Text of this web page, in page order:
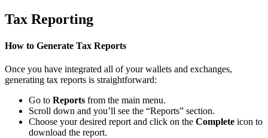
Tax Reporting
How to Generate Tax Reports
Once you have integrated all of your wallets and exchanges,
generating tax reports is straightforward:
Go to Reports from the main menu.
Scroll down and you’ll see the “Reports” section.
Choose your desired report and click on the Complete icon to
download the report.